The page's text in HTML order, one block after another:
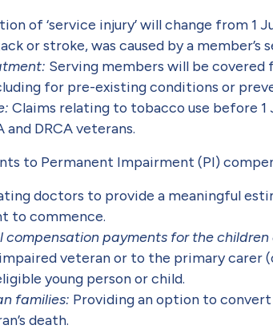
of ‘service injury’ will change from 1
or stroke, was caused by a member’s
Serving members will be
for pre-existing conditions or
Claims relating to tobacco use before 1
DRCA veterans.
to Permanent Impairment (PI)
doctors to provide a meaningful
to commence.
payments for the
veteran or to the primary
young person or child.
families: Providing an option to
death.